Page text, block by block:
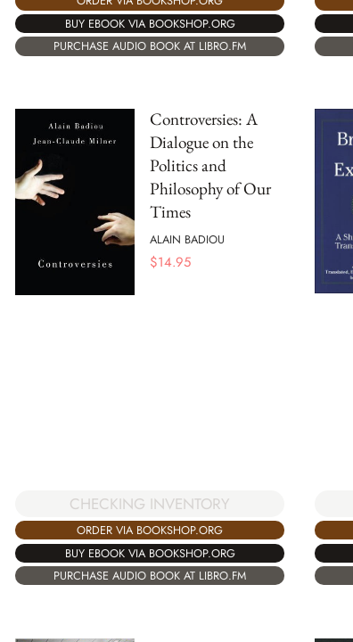
BUY EBOOK VIA BOOKSHOP.ORG
PURCHASE AUDIO BOOK AT LIBRO.FM
Controversies: A
Dialogue on the
Politics and
Philosophy of Our
Times
ALAIN BADIOU
$14.95
CHECKING INVENTORY
ORDER VIA BOOKSHOP.ORG
BUY EBOOK VIA BOOKSHOP.ORG
PURCHASE AUDIO BOOK AT LIBRO.FM